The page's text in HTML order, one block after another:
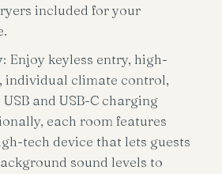
included for your
: Enjoy keyless entry, high-
individual climate control,
and USB-C charging
each room features
tech device that lets guests
sound levels to